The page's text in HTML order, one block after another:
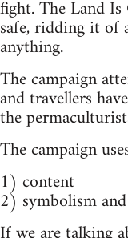
fight. The Land
safe, ridding it of
anything.
The campaign
and travellers
the
The campaign
1) content
2) symbolism